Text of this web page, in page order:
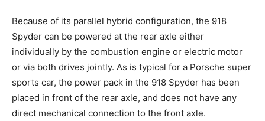
Because of its parallel hybrid configuration, the 918
Spyder can be powered at the rear axle either
individually by the combustion engine or electric motor
or via both drives jointly. As is typical for a Porsche super
sports car, the power pack in the 918 Spyder has been
placed in front of the rear axle, and does not have any
direct mechanical connection to the front axle.